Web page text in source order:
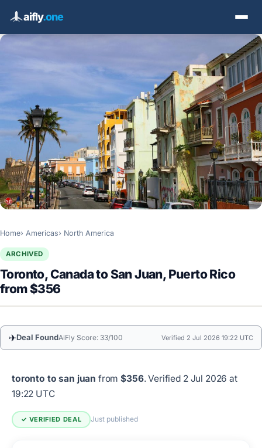
aifly.one
Home Americas North America
ARCHIVED
Toronto, Canada to San Juan, Puerto Rico
from $356
✈Deal FoundAiFly Score: 33/100 Verified 2 Jul 2026 19:22 UTC
toronto to san juan from$356.Verified 2 Jul 2026 at
19:22 UTC
✓ VERIFIED DEAL Just published